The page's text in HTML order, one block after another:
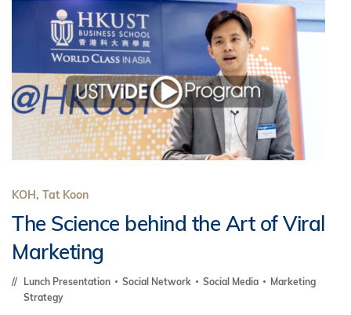
KOH, Tat Koon
The Science behind the Art of Viral
Marketing
Lunch Presentation Social Network Social Media
Marketing
Strategy